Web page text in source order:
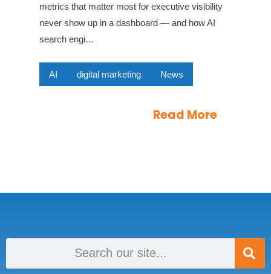
metrics that matter most for executive visibility
never show up in a dashboard — and how AI
search engi…
AI digital marketing News
Read More